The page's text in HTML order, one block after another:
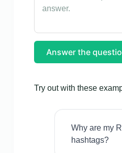
Answer the
Try out with these
Why are my
hashtags?